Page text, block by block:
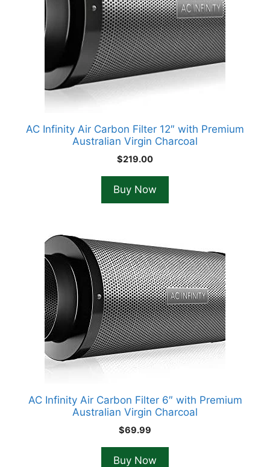
AC Infinity Air Carbon Filter 12″ with Premium
Australian Virgin Charcoal
$219.00
Buy Now
AC Infinity Air Carbon Filter 6″ with Premium
Australian Virgin Charcoal
$69.99
Buy Now